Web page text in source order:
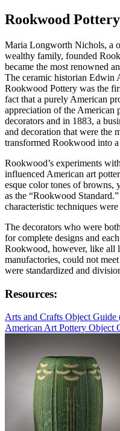
Rookwood Pottery
Maria Longworth Nichols, a
wealthy family, founded
became the most renowned
The ceramic historian Edwin
Rookwood Pottery was the
fact that a purely American
appreciation of the
decorators and in 1883, a
and decoration that were the
transformed Rookwood into
Rookwood’s experiments
influenced American art
esque color tones of browns,
as the “Rookwood
characteristic techniques
The decorators who were
for complete designs and
Rookwood, however, like all
manufactories, could not
were standardized and
Resources:
Arts and Crafts Object Guide
American Art Pottery Object